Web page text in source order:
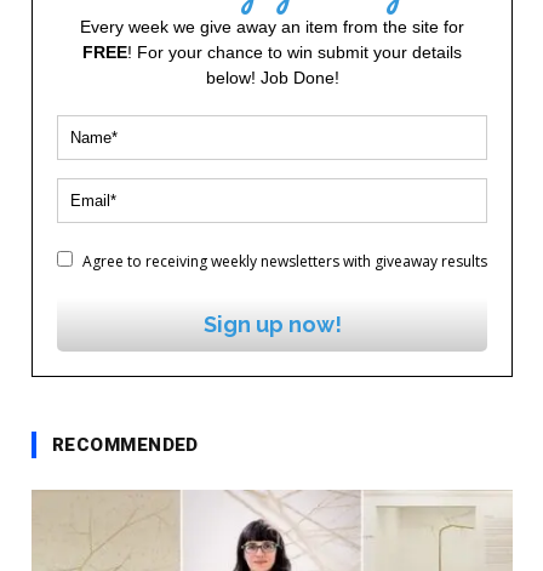
Every week we give away an item from the site for
FREE! For your chance to win submit your details
below! Job Done!
Agree to receiving weekly newsletters with giveaway results
Sign up now!
RECOMMENDED